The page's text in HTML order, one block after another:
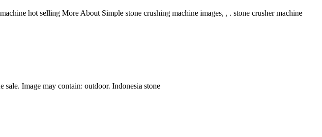
hot selling More About Simple stone crushing machine images, , . stone crusher machine
sale. Image may contain: outdoor. Indonesia stone